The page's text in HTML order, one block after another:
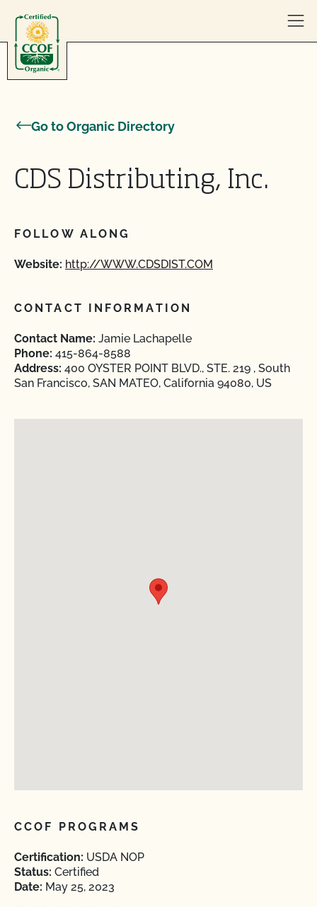
Go to Organic Directory
CDS Distributing, Inc.
FOLLOW ALONG
Website: http://WWW.CDSDIST.COM
CONTACT INFORMATION
Contact Name: Jamie Lachapelle
Phone: 415-864-8588
Address: 400 OYSTER POINT BLVD., STE. 219 , South
San Francisco, SAN MATEO, California 94080, US
CCOF PROGRAMS
Certification: USDA NOP
Status: Certified
Date: May 25, 2023